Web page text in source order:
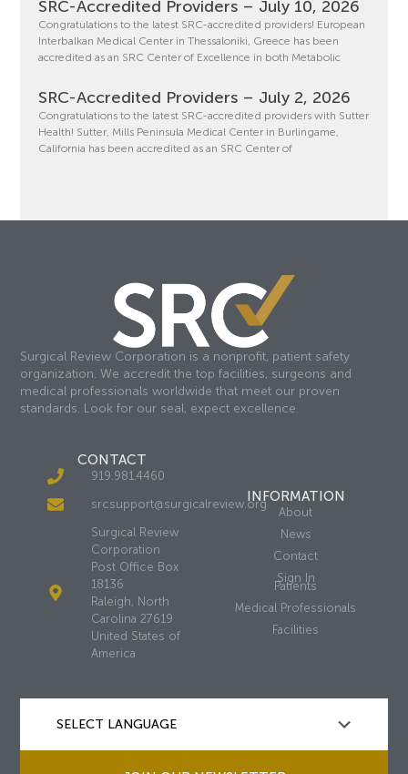
SRC-Accredited Providers – July 10, 2026
Congratulations to the latest SRC-accredited providers! European
Interbalkan Medical Center in Thessaloniki, Greece has been
accredited as an SRC Center of Excellence in both Metabolic
SRC-Accredited Providers – July 2, 2026
Congratulations to the latest SRC-accredited providers with Sutter
Health! Sutter, Mills Peninsula Medical Center in Burlingame,
California has been accredited as an SRC Center of
Surgical Review Corporation is a nonprofit, patient safety
organization. We accredit the top facilities, surgeons and
medical professionals worldwide that meet our proven
standards. Look for our seal, expect excellence.
CONTACT
919.981.4460
srcsupport@surgicalreview.org
Surgical Review
Corporation
Post Office Box
18136
Raleigh, North
Carolina 27619
United States of
America
INFORMATION
About
News
Contact
Sign In
Patients
Medical Professionals
Facilities